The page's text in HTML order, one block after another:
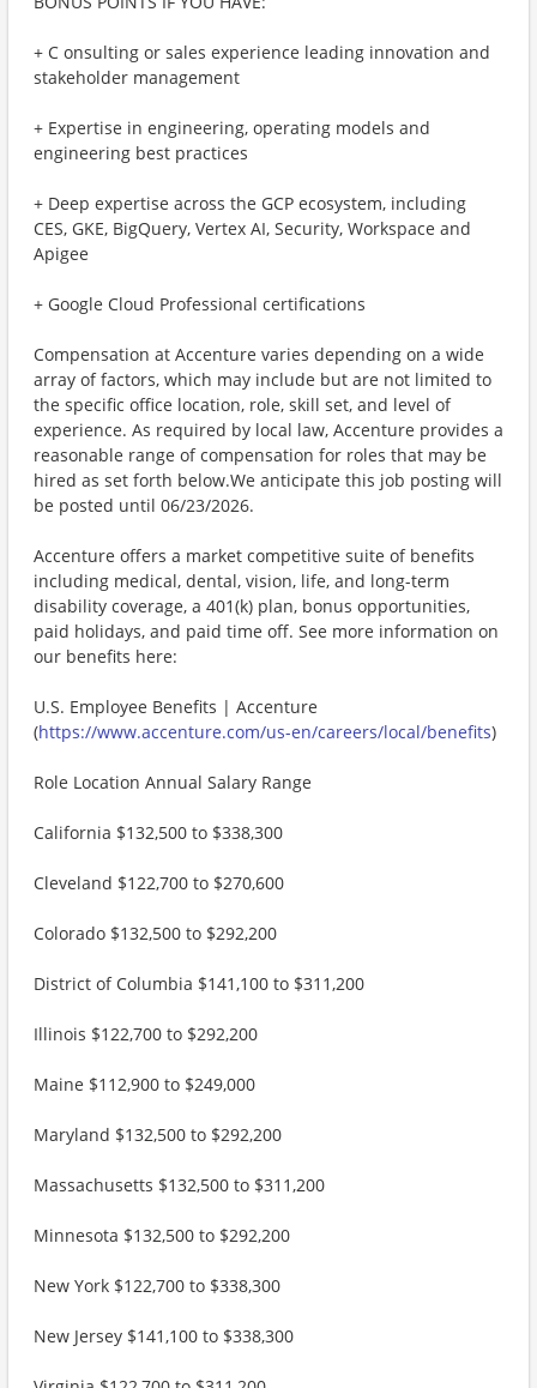
+ C onsulting or sales experience leading innovation and
stakeholder management
+ Expertise in engineering, operating models and
engineering best practices
+ Deep expertise across the GCP ecosystem, including
CES, GKE, BigQuery, Vertex AI, Security, Workspace and
Apigee
+ Google Cloud Professional certifications
Compensation at Accenture varies depending on a wide
array of factors, which may include but are not limited to
the specific office location, role, skill set, and level of
experience. As required by local law, Accenture provides a
reasonable range of compensation for roles that may be
hired as set forth below.We anticipate this job posting will
be posted until 06/23/2026.
Accenture offers a market competitive suite of benefits
including medical, dental, vision, life, and long-term
disability coverage, a 401(k) plan, bonus opportunities,
paid holidays, and paid time off. See more information on
our benefits here:
U.S. Employee Benefits | Accenture
(https://www.accenture.com/us-en/careers/local/benefits)
Role Location Annual Salary Range
California $132,500 to $338,300
Cleveland $122,700 to $270,600
Colorado $132,500 to $292,200
District of Columbia $141,100 to $311,200
Illinois $122,700 to $292,200
Maine $112,900 to $249,000
Maryland $132,500 to $292,200
Massachusetts $132,500 to $311,200
Minnesota $132,500 to $292,200
New York $122,700 to $338,300
New Jersey $141,100 to $338,300